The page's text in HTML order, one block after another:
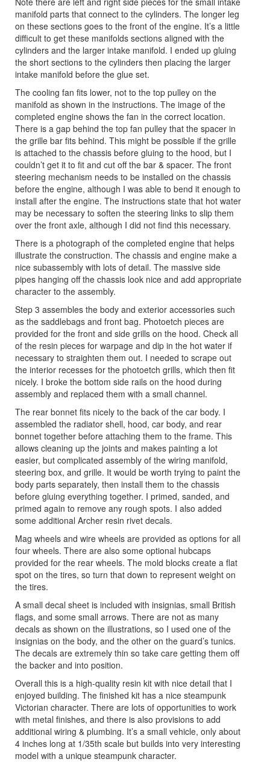
manifold parts that connect to the cylinders. The longer leg
on these sections goes to the front of the engine. It’s a little
difficult to get these manifolds sections aligned with the
cylinders and the larger intake manifold. I ended up gluing
the short sections to the cylinders then placing the larger
intake manifold before the glue set.
The cooling fan fits lower, not to the top pulley on the
manifold as shown in the instructions. The image of the
completed engine shows the fan in the correct location.
There is a gap behind the top fan pulley that the spacer in
the grille bar fits behind. This might be possible if the grille
is attached to the chassis before gluing to the hood, but I
couldn’t get it to fit and cut off the bar & spacer. The front
steering mechanism needs to be installed on the chassis
before the engine, although I was able to bend it enough to
install after the engine. The instructions state that hot water
may be necessary to soften the steering links to slip them
over the front axle, although I did not find this necessary.
There is a photograph of the completed engine that helps
illustrate the construction. The chassis and engine make a
nice subassembly with lots of detail. The massive side
pipes hanging off the chassis look nice and add appropriate
character to the assembly.
Step 3 assembles the body and exterior accessories such
as the saddlebags and front bag. Photoetch pieces are
provided for the front and side grills on the hood. Check all
of the resin pieces for warpage and dip in the hot water if
necessary to straighten them out. I needed to scrape out
the interior recesses for the photoetch grills, which then fit
nicely. I broke the bottom side rails on the hood during
assembly and replaced them with a small channel.
The rear bonnet fits nicely to the back of the car body. I
assembled the radiator shell, hood, car body, and rear
bonnet together before attaching them to the frame. This
allows cleaning up the joints and makes painting a lot
easier, but complicated assembly of the wiring manifold,
steering box, and grille. It would be worth trying to paint the
body parts separately, then install them to the chassis
before gluing everything together. I primed, sanded, and
primed again to remove any rough spots. I also added
some additional Archer resin rivet decals.
Mag wheels and wire wheels are provided as options for all
four wheels. There are also some optional hubcaps
provided for the rear wheels. The mold blocks create a flat
spot on the tires, so turn that down to represent weight on
the tires.
A small decal sheet is included with insignias, small British
flags, and some small arrows. There are not as many
decals as shown on the illustrations, so I used one of the
insignias on the body, and the other on the guard’s tunics.
The decals are extremely thin so take care getting them off
the backer and into position.
Overall this is a high-quality resin kit with nice detail that I
enjoyed building. The finished kit has a nice steampunk
Victorian character. There are lots of opportunities to work
with metal finishes, and there is also provisions to add
additional wiring & plumbing. It’s a small vehicle, only about
4 inches long at 1/35th scale but builds into very interesting
model with a unique steampunk character.